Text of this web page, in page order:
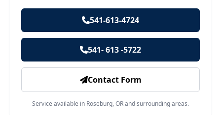
541-613-4724
541- 613 -5722
Contact Form
Service available in Roseburg, OR and surrounding areas.